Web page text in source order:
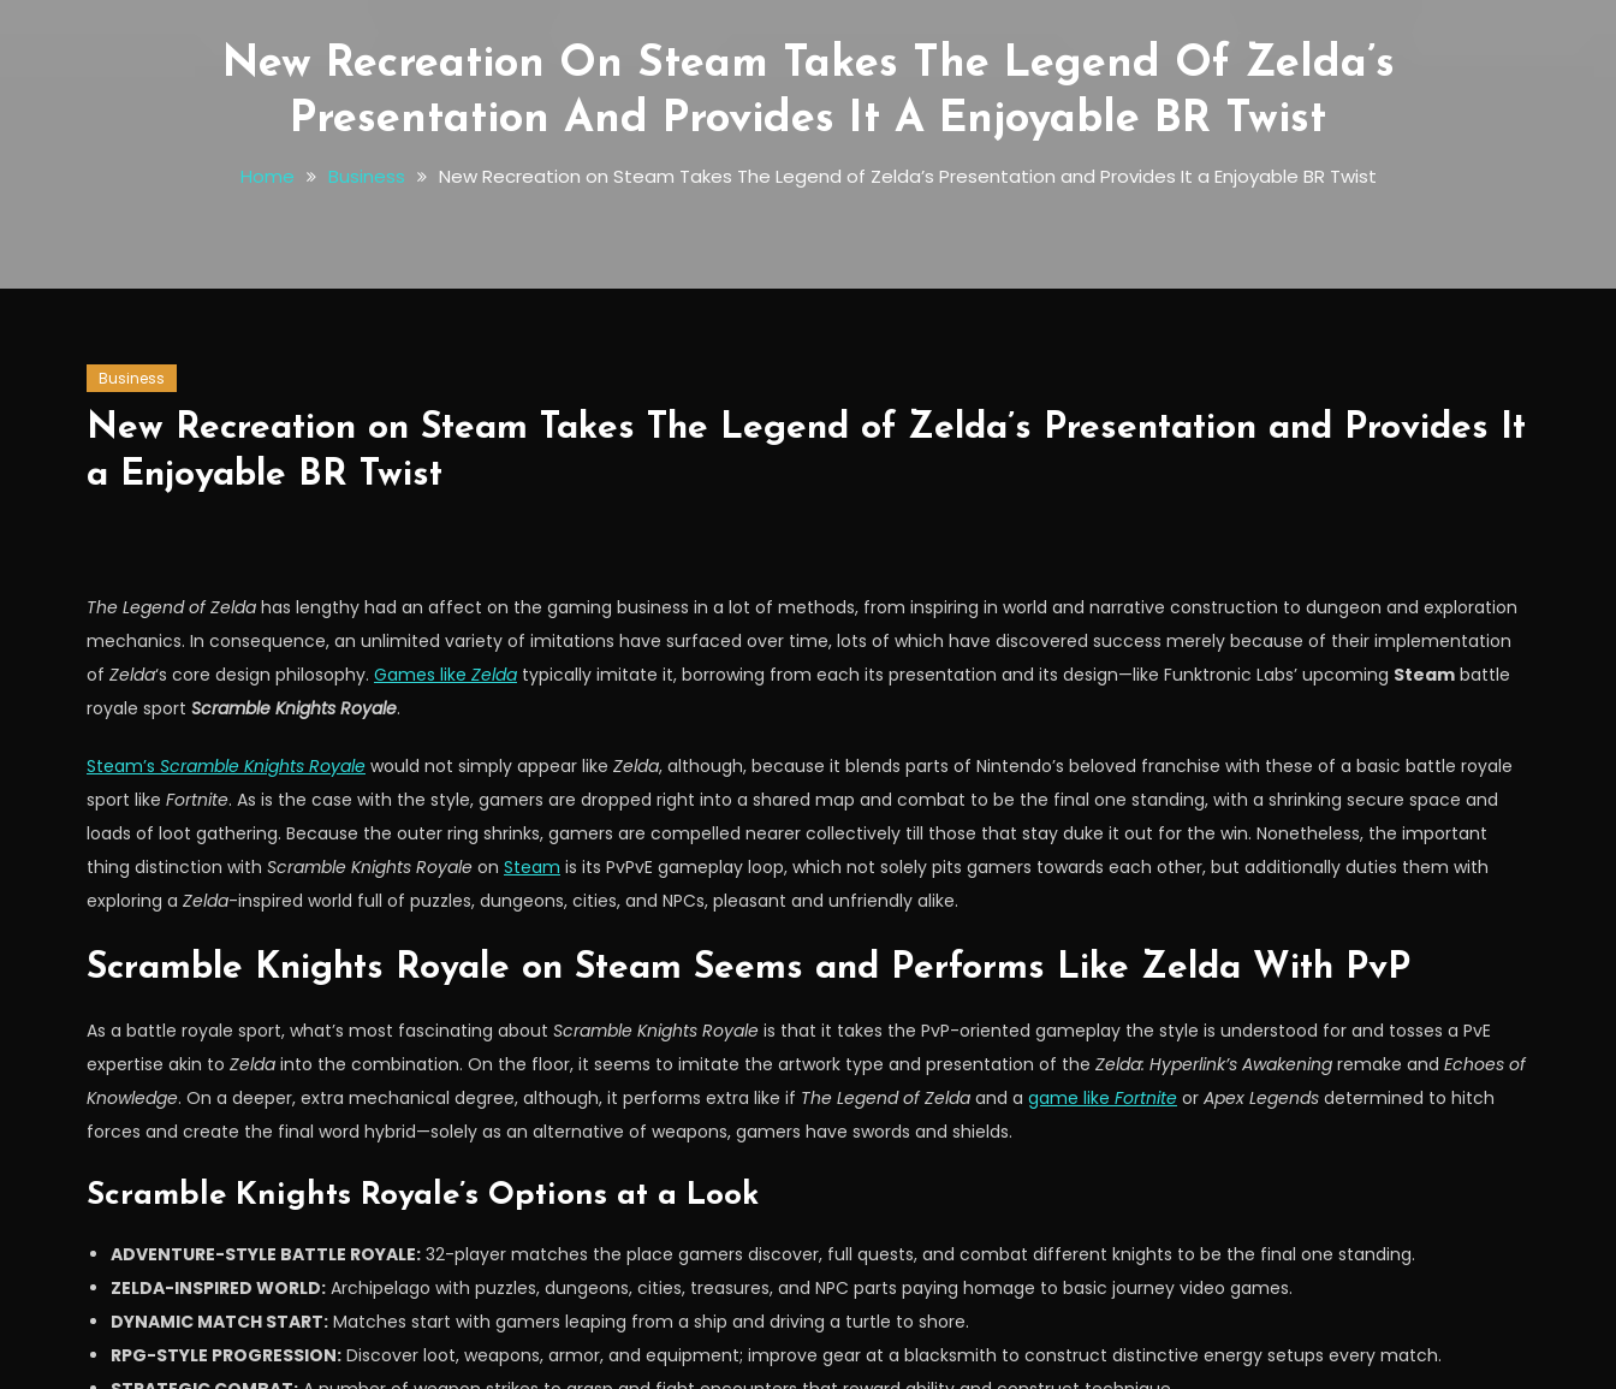
New Recreation On Steam Takes The Legend Of Zelda’s
Presentation And Provides It A Enjoyable BR Twist
Home Business New Recreation on Steam Takes The Legend of Zelda’s Presentation and Provides It a Enjoyable BR Twist
Business
New Recreation on Steam Takes The Legend of Zelda’s Presentation and Provides It
a Enjoyable BR Twist
The Legend of Zelda has lengthy had an affect on the gaming business in a lot of methods, from inspiring in world and narrative construction to dungeon and exploration
mechanics. In consequence, an unlimited variety of imitations have surfaced over time, lots of which have discovered success merely because of their implementation
of Zelda‘s core design philosophy. Games like Zelda typically imitate it, borrowing from each its presentation and its design—like Funktronic Labs’ upcoming Steam battle
royale sport Scramble Knights Royale.
Steam’s Scramble Knights Royale would not simply appear like Zelda, although, because it blends parts of Nintendo’s beloved franchise with these of a basic battle royale
sport like Fortnite. As is the case with the style, gamers are dropped right into a shared map and combat to be the final one standing, with a shrinking secure space and
loads of loot gathering. Because the outer ring shrinks, gamers are compelled nearer collectively till those that stay duke it out for the win. Nonetheless, the important
thing distinction with Scramble Knights Royale on Steam is its PvPvE gameplay loop, which not solely pits gamers towards each other, but additionally duties them with
exploring a Zelda-inspired world full of puzzles, dungeons, cities, and NPCs, pleasant and unfriendly alike.
Scramble Knights Royale on Steam Seems and Performs Like Zelda With PvP
As a battle royale sport, what’s most fascinating about Scramble Knights Royale is that it takes the PvP-oriented gameplay the style is understood for and tosses a PvE
expertise akin to Zelda into the combination. On the floor, it seems to imitate the artwork type and presentation of the Zelda: Hyperlink’s Awakening remake and Echoes of
Knowledge. On a deeper, extra mechanical degree, although, it performs extra like if The Legend ofZelda and a game like Fortnite or Apex Legends determined to hitch
forces and create the final word hybrid—solely as an alternative of weapons, gamers have swords and shields.
Scramble Knights Royale’s Options at a Look
ADVENTURE-STYLE BATTLE ROYALE: 32-player matches the place gamers discover, full quests, and combat different knights to be the final one standing.
ZELDA-INSPIRED WORLD: Archipelago with puzzles, dungeons, cities, treasures, and NPC parts paying homage to basic journey video games.
DYNAMIC MATCH START: Matches start with gamers leaping from a ship and driving a turtle to shore.
RPG-STYLE PROGRESSION: Discover loot, weapons, armor, and equipment; improve gear at a blacksmith to construct distinctive energy setups every match.